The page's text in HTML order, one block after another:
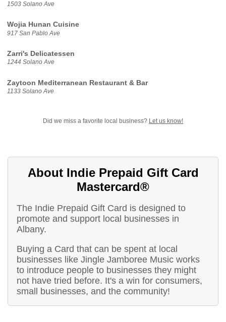
1503 Solano Ave
Wojia Hunan Cuisine
917 San Pablo Ave
Zarri's Delicatessen
1244 Solano Ave
Zaytoon Mediterranean Restaurant & Bar
1133 Solano Ave
Did we miss a favorite local business? Let us know!
About Indie Prepaid Gift Card
Mastercard®
The Indie Prepaid Gift Card is designed to
promote and support local businesses in
Albany.
Buying a Card that can be spent at local
businesses like Jingle Jamboree Music works
to introduce people to businesses they might
not have tried before. It's a win for consumers,
small businesses, and the community!